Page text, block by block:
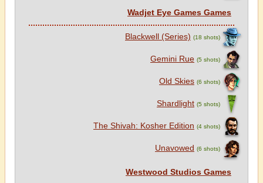
Wadjet Eye Games Games
Blackwell (Series) (18 shots)
Gemini Rue (5 shots)
Old Skies (6 shots)
Shardlight (5 shots)
The Shivah: Kosher Edition (4 shots)
Unavowed (6 shots)
Westwood Studios Games